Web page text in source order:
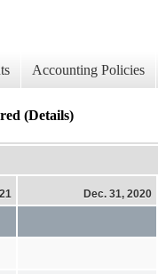
Accounting Policies
(Details)
Dec. 31, 2020